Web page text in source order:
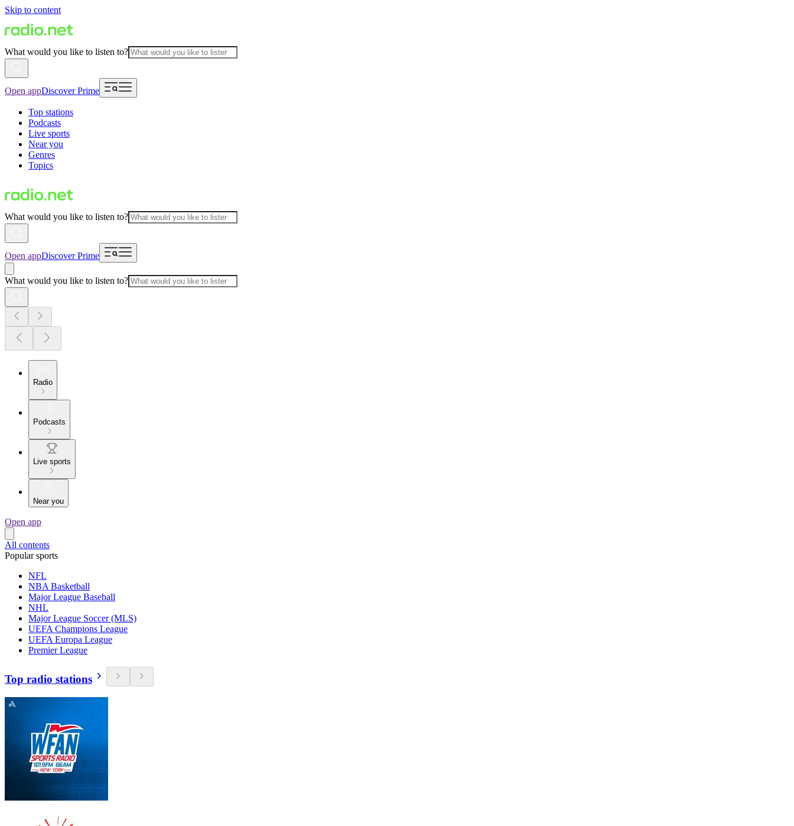
Skip to content
What would you like to listen to?
Open appDiscover Prime
Top stations
Podcasts
Live sports
Near you
Genres
Topics
What would you like to listen to?
Open appDiscover Prime
What would you like to listen to?
Radio
Podcasts
Live sports
Near you
Open app
All contents
Popular sports
NFL
NBA Basketball
Major League Baseball
NHL
Major League Soccer (MLS)
UEFA Champions League
UEFA Europa League
Premier League
Top radio stations